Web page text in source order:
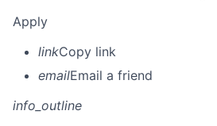
Apply
linkCopy link
emailEmail a friend
info_outline